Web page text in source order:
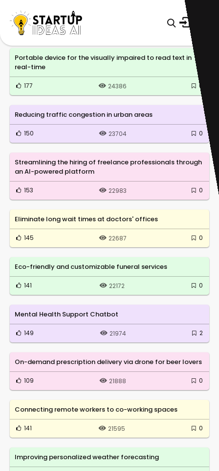
Portable device for the visually impaired to read text in
real-time
177 24386 0
Reducing traffic congestion in urban areas
150 23704 0
Streamlining the hiring of freelance professionals through
an AI-powered platform
153 22983 0
Eliminate long wait times at doctors' offices
145 22687 0
Eco-friendly and customizable funeral services
141 22172 0
Mental Health Support Chatbot
149 21974 2
On-demand prescription delivery via drone for beer lovers
109 21888 0
Connecting remote workers to co-working spaces
141 21595 0
Improving personalized weather forecasting